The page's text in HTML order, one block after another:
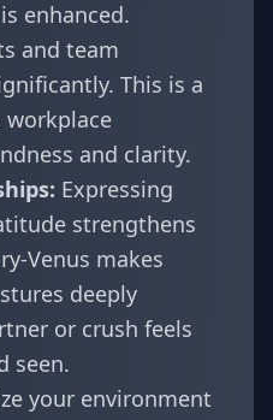
enhanced.
and team
This is a
workplace
and clarity.
Expressing
strengthens
Venus makes
deeply
or crush feels
seen.
your environment